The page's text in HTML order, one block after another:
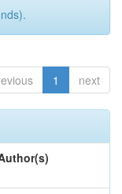
1 next